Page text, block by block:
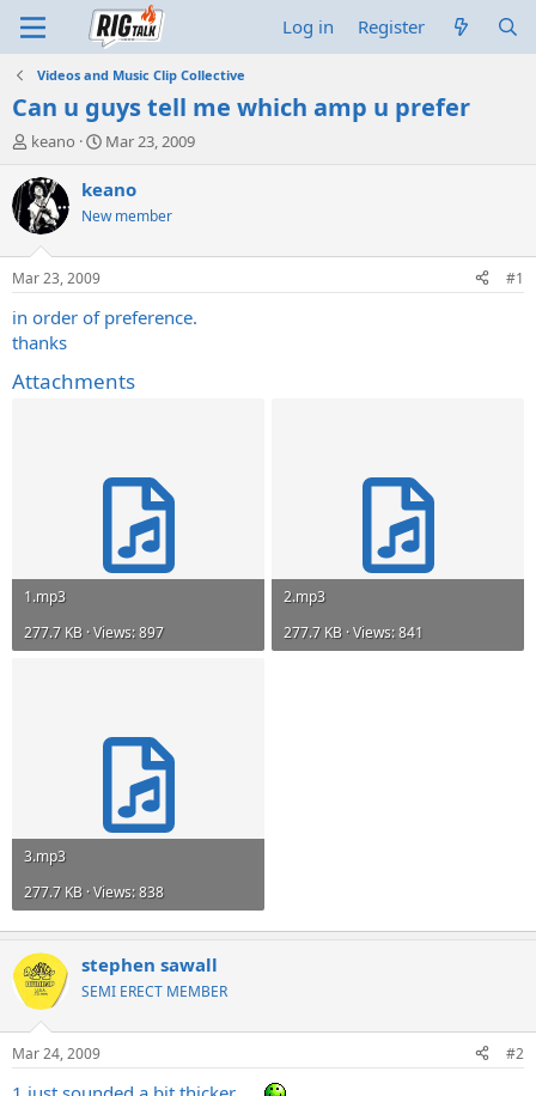
Log in Register
Videos and Music Clip Collective
Can u guys tell me which amp u prefer
T
r
e
a
d
t
a
t
e
keano
S
a
t
t
e
Mar 23, 2009
keano
New member
Mar 23, 2009 #1
in order of preference.
thanks
Attachments
1.mp3
277.7 KB · Views: 897
2.mp3
277.7 KB · Views: 841
3.mp3
277.7 KB · Views: 838
stephen sawall
SEMI ERECT MEMBER
Mar 24, 2009 #2